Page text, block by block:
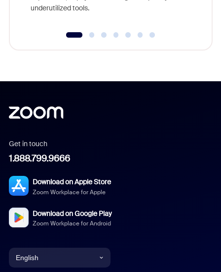
underutilized tools.
Get in touch
1.888.799.9666
Download on Apple Store
Zoom Workplace for Apple
Download on Google Play
Zoom Workplace for Android
English